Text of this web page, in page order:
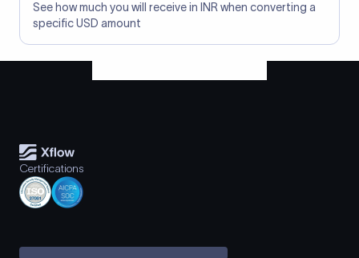
See how much you will receive in INR when converting a
specific USD amount
Certifications